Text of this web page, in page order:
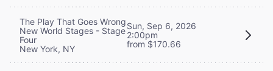
The Play That Goes Wrong
New World Stages - Stage
Four
New York, NY
Sun, Sep 6, 2026
2:00pm
from $170.66